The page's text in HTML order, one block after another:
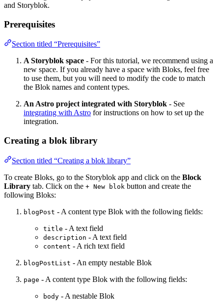
and Storyblok.
Prerequisites
Section titled “Prerequisites”
A Storyblok space - For this tutorial, we recommend using a
new space. If you already have a space with Bloks, feel free
to use them, but you will need to modify the code to match
the Blok names and content types.
An Astro project integrated with Storyblok - See
integrating with Astro for instructions on how to set up the
integration.
Creating a blok library
Section titled “Creating a blok library”
To create Bloks, go to the Storyblok app and click on the Block
Library tab. Click on the + New blok button and create the
following Bloks:
blogPost - A content type Blok with the following fields:
title - A text field
description - A text field
content - A rich text field
blogPostList - An empty nestable Blok
page - A content type Blok with the following fields:
body - A nestable Blok